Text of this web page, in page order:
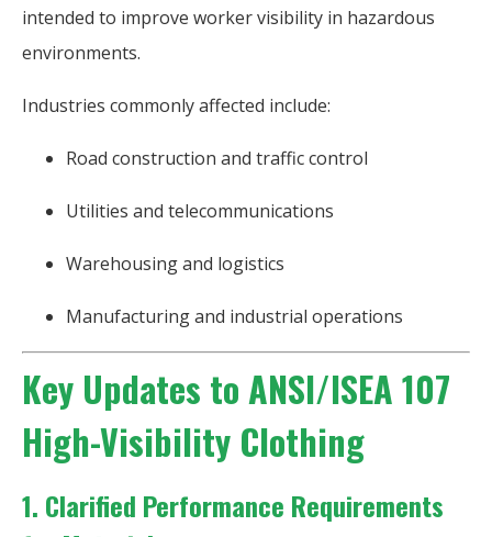
intended to improve worker visibility in hazardous
environments.
Industries commonly affected include:
Road construction and traffic control
Utilities and telecommunications
Warehousing and logistics
Manufacturing and industrial operations
Key Updates to ANSI/ISEA 107
High-Visibility Clothing
1. Clarified Performance Requirements